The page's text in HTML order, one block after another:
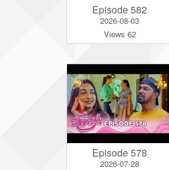
Episode 582
2026-08-03
Views 62
Episode 578
2026-07-28